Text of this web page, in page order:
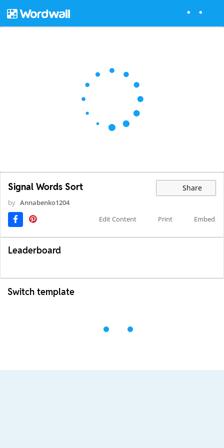
Signal Words Sort Share
by Annabenko1204
Edit Content
Print Embed
Leaderboard
Switch template